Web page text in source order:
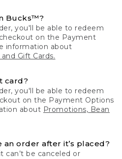
Bucks™?
you'll be able to redeem
on the Payment
information about
Gift Cards.
card?
you'll be able to redeem
on the Payment Options
about Promotions, Bean
an order after it’s placed?
can’t be canceled or